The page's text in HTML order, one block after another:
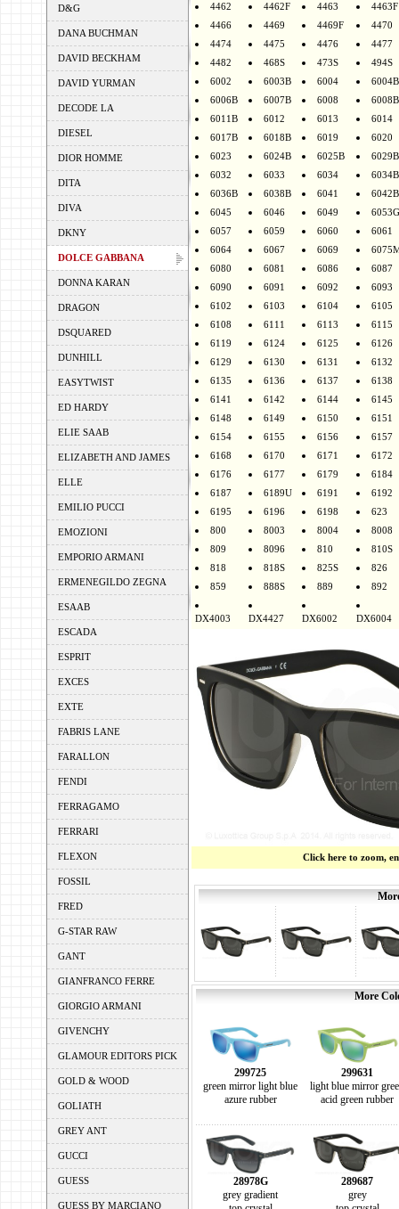
D&G
DANA BUCHMAN
DAVID BECKHAM
DAVID YURMAN
DECODE LA
DIESEL
DIOR HOMME
DITA
DIVA
DKNY
DOLCE GABBANA
DONNA KARAN
DRAGON
DSQUARED
DUNHILL
EASYTWIST
ED HARDY
ELIE SAAB
ELIZABETH AND JAMES
ELLE
EMILIO PUCCI
EMOZIONI
EMPORIO ARMANI
ERMENEGILDO ZEGNA
ESAAB
ESCADA
ESPRIT
EXCES
EXTE
FABRIS LANE
FARALLON
FENDI
FERRAGAMO
FERRARI
FLEXON
FOSSIL
FRED
G-STAR RAW
GANT
GIANFRANCO FERRE
GIORGIO ARMANI
GIVENCHY
GLAMOUR EDITORS PICK
GOLD & WOOD
GOLIATH
GREY ANT
GUCCI
GUESS
GUESS BY MARCIANO
4462
4462F 4463
4463F
4466
4469 4469F
4470
4474
4475 4476
4477
4482
468S 473S
494S
6002
6003B 6004
6004B
6006B
6007B 6008
6008B
6011B
6012 6013
6014
6017B
6018B 6019
6020
6023
6024B 6025B
6029B
6032
6033 6034
6034B
6036B
6038B 6041
6042B
6045
6046 6049
6053G
6057
6059 6060
6061
6064
6067 6069
6080
6081 6086
6087
6090
6091 6092
6093
6102
6103 6104
6105
6108
6111 6113
6115
6119
6124 6125
6126
6129
6130 6131
6132
6135
6136 6137
6138
6141
6142 6144
6145
6148
6149 6150
6151
6154
6155 6156
6157
6168
6170 6171
6172
6176
6177 6179
6184
6187
6189U 6191
6192
6195
6196 6198
623
800
8003 8004
8008
809
8096 810
810S
818
818S 825S
826
859
888S 889 892
DX4003 DX4427 DX6002 DX6004
Click here to zoom,
More
299725
green mirror light blue
azure rubber
299631
light blue mirror
acid green rubber
28978G
grey gradient
289687
grey